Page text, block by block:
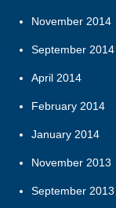
November 2014
September 2014
April 2014
February 2014
January 2014
November 2013
September 2013